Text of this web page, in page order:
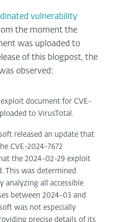
vulnerability
the moment the
was uploaded to
of this blogpost, the
observed:
document for CVE-
to VirusTotal.
released an update that
CVE-2024-7672
the 2024-02-29 exploit
This was determined
analyzing all accessible
between 2024-03 and
was not especially
precise details of its